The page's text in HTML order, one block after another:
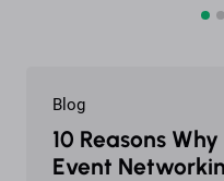
10 Reasons
Event
Blog